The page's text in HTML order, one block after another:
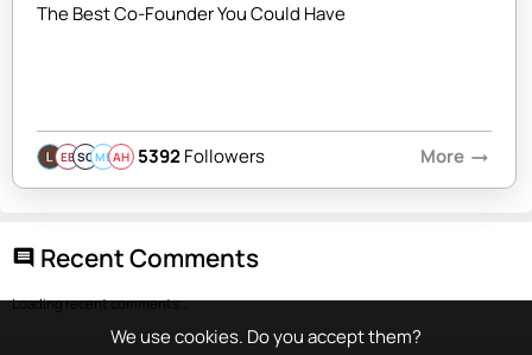
We use cookies. Do you accept them?
The Best Co-Founder You Could Have
EBSQMBAH 5392Followers More arrow_right_alt
comment Recent Comments
Loading recent comments...